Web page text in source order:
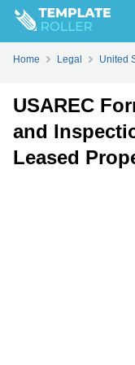
FillPDF
Home Legal United
USAREC
and
Leased